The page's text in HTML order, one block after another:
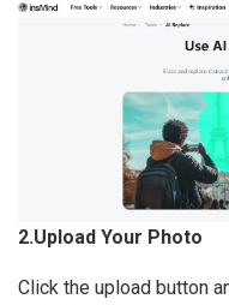
2.Upload Your Photo
Click the upload button